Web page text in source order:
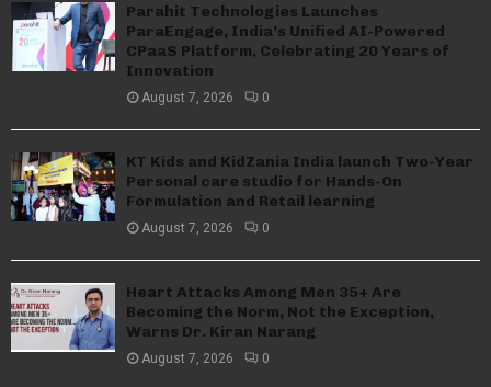
Parahit Technologies Launches
ParaEngage, India’s Unified AI-Powered
CPaaS Platform, Celebrating 20 Years of
Innovation
August 7, 2026 0
KT Kids and KidZania India launch Two-Year
Personal care studio for Hands-On
Formulation and Retail learning
August 7, 2026 0
Heart Attacks Among Men 35+ Are
Becoming the Norm, Not the Exception,
Warns Dr. Kiran Narang
August 7, 2026 0